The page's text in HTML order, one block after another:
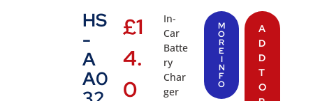
HS
-
A
A0
£1
4.
0
In-
Car
Batte
ry
Char
ger
M
O
R
E
I
N
F
O
A
D
D
T
O